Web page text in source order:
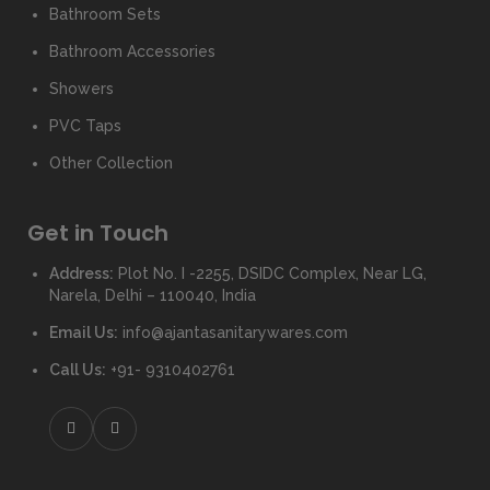
Bathroom Sets
Bathroom Accessories
Showers
PVC Taps
Other Collection
Get in Touch
Address: Plot No. I -2255, DSIDC Complex, Near LG,
Narela, Delhi – 110040, India
Email Us: info@ajantasanitarywares.com
Call Us: +91- 9310402761